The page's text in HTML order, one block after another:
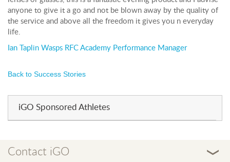
anyone to give it a go and not be blown away by the quality of
the service and above all the freedom it gives you n everyday
life.
Ian Taplin Wasps RFC Academy Performance Manager
Back to Success Stories
iGO Sponsored Athletes
Contact iGO